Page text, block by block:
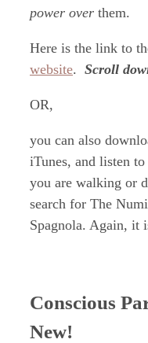
power over them.
Here is the link to
website. Scroll
OR,
you can also
iTunes, and listen
you are walking or
search for The
Spagnola. Again, it
Conscious
New!